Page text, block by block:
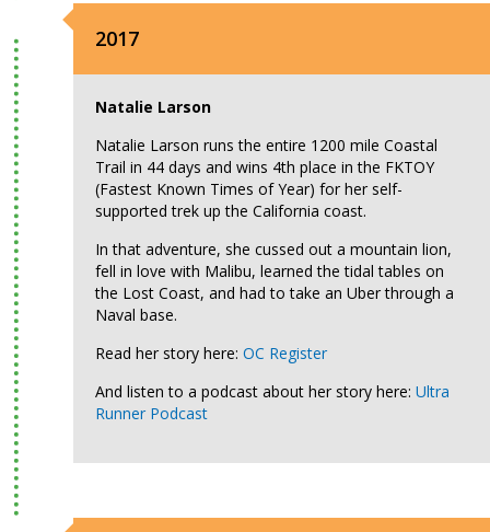
2017
Natalie Larson
Natalie Larson runs the entire 1200 mile Coastal
Trail in 44 days and wins 4th place in the FKTOY
(Fastest Known Times of Year) for her self-
supported trek up the California coast.
In that adventure, she cussed out a mountain lion,
fell in love with Malibu, learned the tidal tables on
the Lost Coast, and had to take an Uber through a
Naval base.
Read her story here:OC Register
And listen to a podcast about her story here:Ultra
Runner Podcast